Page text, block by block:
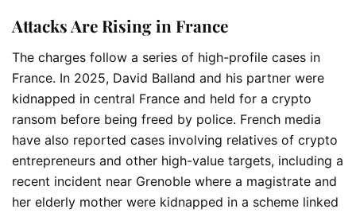
Attacks Are Rising in France
The charges follow a series of high-profile cases in
France. In 2025, David Balland and his partner were
kidnapped in central France and held for a crypto
ransom before being freed by police. French media
have also reported cases involving relatives of crypto
entrepreneurs and other high-value targets, including a
recent incident near Grenoble where a magistrate and
her elderly mother were kidnapped in a scheme linked